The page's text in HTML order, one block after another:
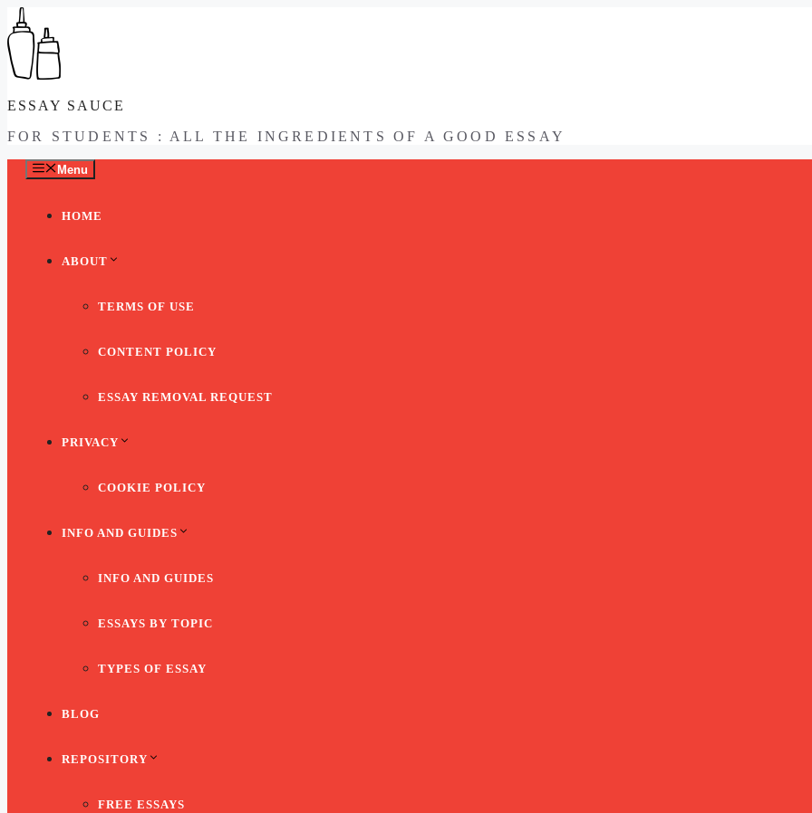
Skip
to
content
ESSAY SAUCE
FOR STUDENTS : ALL THE INGREDIENTS OF A GOOD ESSAY
Menu
HOME
ABOUT
TERMS OF USE
CONTENT POLICY
ESSAY REMOVAL REQUEST
PRIVACY
COOKIE POLICY
INFO AND GUIDES
INFO AND GUIDES
ESSAYS BY TOPIC
TYPES OF ESSAY
BLOG
REPOSITORY
FREE ESSAYS